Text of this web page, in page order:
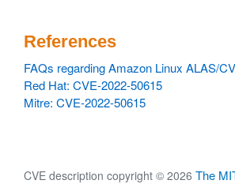
References
FAQs regarding Amazon Linux ALAS/
Red Hat: CVE-2022-50615
Mitre: CVE-2022-50615
CVE description copyright © 2026 The